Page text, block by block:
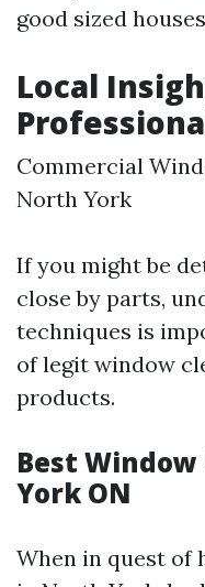
good sized
Local
Commercial
North York
If you might be
close by parts,
techniques is
of legit window
products.
Best
York ON
When in quest of